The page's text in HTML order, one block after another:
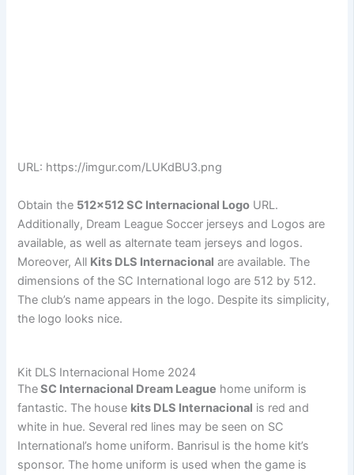
URL: https://imgur.com/LUKdBU3.png
Obtain the 512×512 SC Internacional Logo URL.
Additionally, Dream League Soccer jerseys and Logos are
available, as well as alternate team jerseys and logos.
Moreover, All Kits DLS Internacional are available. The
dimensions of the SC International logo are 512 by 512.
The club’s name appears in the logo. Despite its simplicity,
the logo looks nice.
Kit DLS Internacional Home 2024
TheSC Internacional Dream League home uniform is
fantastic. The house kits DLS Internacional is red and
white in hue. Several red lines may be seen on SC
International’s home uniform. Banrisul is the home kit’s
sponsor. The home uniform is used when the game is